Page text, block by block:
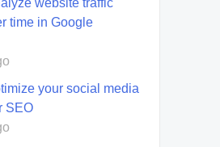
website traffic
time in Google
your social media
SEO